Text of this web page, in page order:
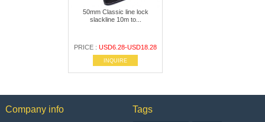
50mm Classic line lock
slackline 10m to...
PRICE :USD6.28-USD18.28
INQUIRE
Company info Tags